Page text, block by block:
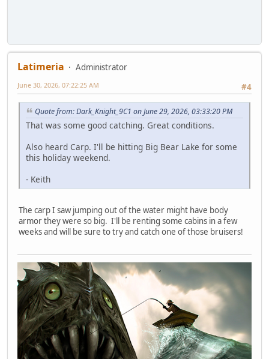
Latimeria
Administrator
#4
June 30, 2026, 07:22:25 AM
Quote from: Dark_Knight_9C1 on June 29, 2026, 03:33:20 PM
That was some good catching. Great conditions.
Also heard Carp. I'll be hitting Big Bear Lake for some
this holiday weekend.
- Keith
The carp I saw jumping out of the water might have body
armor they were so big. I'll be renting some cabins in a few
weeks and will be sure to try and catch one of those bruisers!